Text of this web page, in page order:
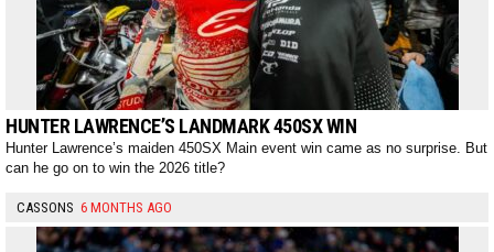
HUNTER LAWRENCE’S LANDMARK 450SX WIN
Hunter Lawrence’s maiden 450SX Main event win came as no surprise. But
can he go on to win the 2026 title?
CASSONS 6 MONTHS AGO